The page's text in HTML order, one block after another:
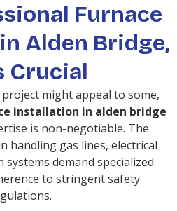
Furnace
Alden Bridge,
Crucial
might appeal to some,
installation in alden bridge
is non-negotiable. The
handling gas lines, electrical
demand specialized
to stringent safety